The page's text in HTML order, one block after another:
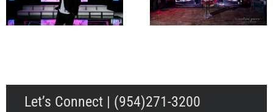
Beth Am in Miami,
Florida
Four Seasons Fort
Lauderdale Beach
Let’s Connect | (954)271-3200